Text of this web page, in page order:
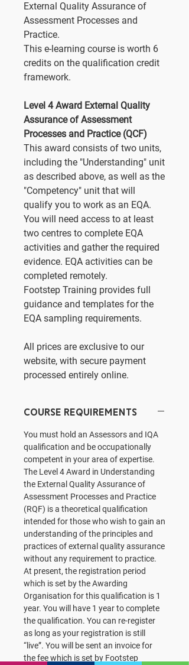
External Quality Assurance of
Assessment Processes and
Practice.
This e-learning course is worth 6
credits on the qualification credit
framework.
Level 4 Award External Quality
Assurance of Assessment
Processes and Practice (QCF)
This award consists of two units,
including the "Understanding" unit
as described above, as well as the
"Competency" unit that will
qualify you to work as an EQA.
You will need access to at least
two centres to complete EQA
activities and gather the required
evidence. EQA activities can be
completed remotely.
Footstep Training provides full
guidance and templates for the
EQA sampling requirements.
All prices are exclusive to our
website, with secure payment
processed entirely online.
Course Requirements
You must hold an Assessors and IQA
qualification and be occupationally
competent in your area of expertise.
The Level 4 Award in Understanding
the External Quality Assurance of
Assessment Processes and Practice
(RQF) is a theoretical qualification
intended for those who wish to gain an
understanding of the principles and
practices of external quality assurance
without any requirement to practice.
At present, the registration period
which is set by the Awarding
Organisation for this qualification is 1
year. You will have 1 year to complete
the qualification. You can re-register
as long as your registration is still
“live”. You will be sent an invoice for
the fee which is set by Footstep